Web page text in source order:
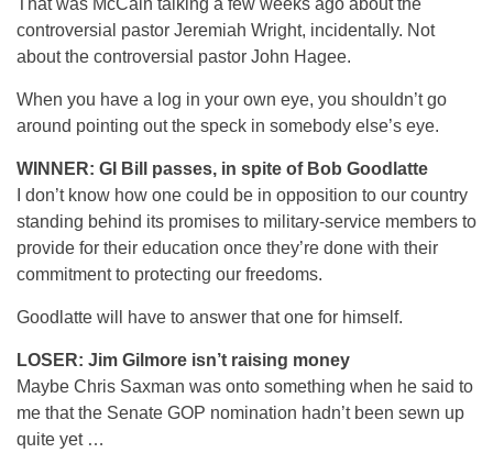
That was McCain talking a few weeks ago about the
controversial pastor Jeremiah Wright, incidentally. Not
about the controversial pastor John Hagee.
When you have a log in your own eye, you shouldn’t go
around pointing out the speck in somebody else’s eye.
WINNER: GI Bill passes, in spite of Bob Goodlatte
I don’t know how one could be in opposition to our country
standing behind its promises to military-service members to
provide for their education once they’re done with their
commitment to protecting our freedoms.
Goodlatte will have to answer that one for himself.
LOSER: Jim Gilmore isn’t raising money
Maybe Chris Saxman was onto something when he said to
me that the Senate GOP nomination hadn’t been sewn up
quite yet …